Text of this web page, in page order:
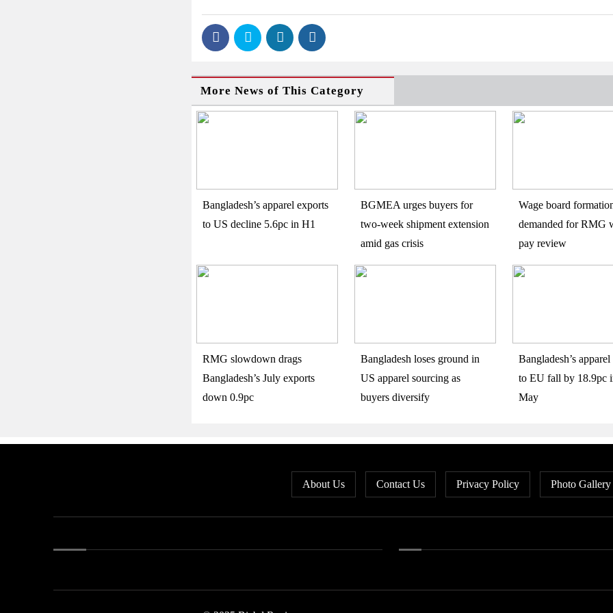
More News of This Category
Bangladesh’s apparel exports
to US decline 5.6pc in H1
BGMEA urges buyers for
two-week shipment extension
amid gas crisis
Wage board
demanded for RMG
pay review
RMG slowdown drags
Bangladesh’s July exports
down 0.9pc
Bangladesh loses ground in
US apparel sourcing as
buyers diversify
Bangladesh’s
to EU fall by 18.9pc
May
About Us Contact Us Privacy Policy Photo Gallery